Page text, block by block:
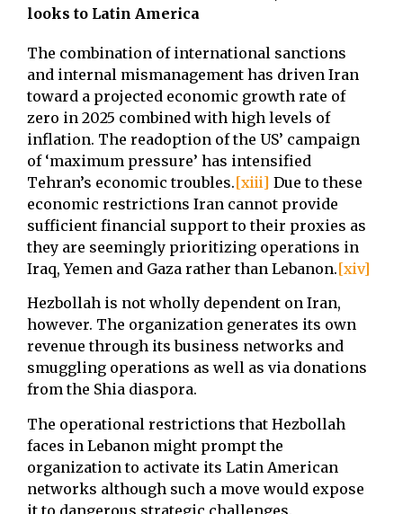
looks to Latin America
The combination of international sanctions
and internal mismanagement has driven Iran
toward a projected economic growth rate of
zero in 2025 combined with high levels of
inflation. The readoption of the US’ campaign
of ‘maximum pressure’ has intensified
Tehran’s economic troubles.[xiii] Due to these
economic restrictions Iran cannot provide
sufficient financial support to their proxies as
they are seemingly prioritizing operations in
Iraq, Yemen and Gaza rather than Lebanon.[xiv]
Hezbollah is not wholly dependent on Iran,
however. The organization generates its own
revenue through its business networks and
smuggling operations as well as via donations
from the Shia diaspora.
The operational restrictions that Hezbollah
faces in Lebanon might prompt the
organization to activate its Latin American
networks although such a move would expose
it to dangerous strategic challenges.